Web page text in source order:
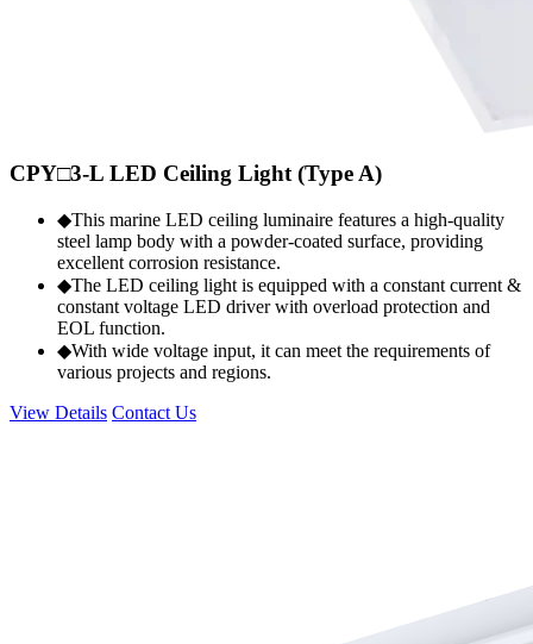
CPY□3-L LED Ceiling Light (Type A)
◆This marine LED ceiling luminaire features a high-quality
steel lamp body with a powder-coated surface, providing
excellent corrosion resistance.
◆The LED ceiling light is equipped with a constant current &
constant voltage LED driver with overload protection and
EOL function.
◆With wide voltage input, it can meet the requirements of
various projects and regions.
View Details Contact Us